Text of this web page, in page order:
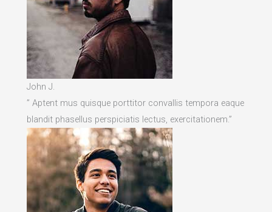
John J.
” Aptent mus quisque porttitor convallis tempora eaque
blandit phasellus perspiciatis lectus, exercitationem.”